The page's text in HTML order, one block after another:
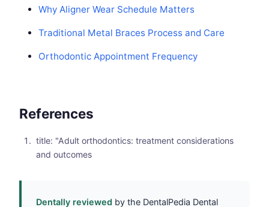
Why Aligner Wear Schedule Matters
Traditional Metal Braces Process and Care
Orthodontic Appointment Frequency
References
title: "Adult orthodontics: treatment considerations
and outcomes
Dentally reviewed by the DentalPedia Dental